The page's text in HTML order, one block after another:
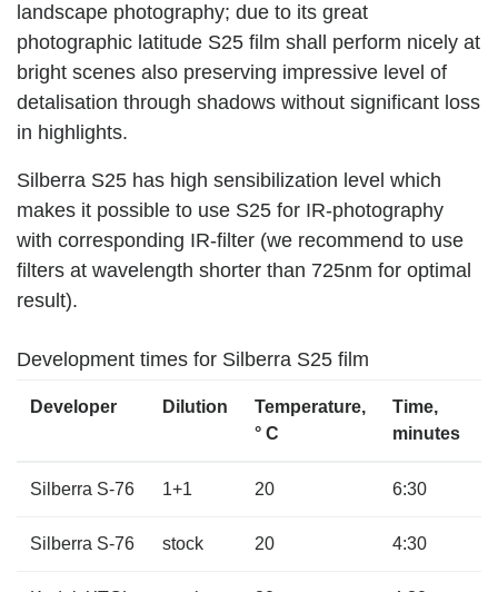
landscape photography; due to its great
photographic latitude S25 film shall perform nicely at
bright scenes also preserving impressive level of
detalisation through shadows without significant loss
in highlights.
Silberra S25 has high sensibilization level which
makes it possible to use S25 for IR-photography
with corresponding IR-filter (we recommend to use
filters at wavelength shorter than 725nm for optimal
result).
Development times for Silberra S25 film
Developer Dilution
Temperature,
° C
Time,
minutes
Silberra S-76 1+1 20 6:30
Silberra S-76 stock 20 4:30